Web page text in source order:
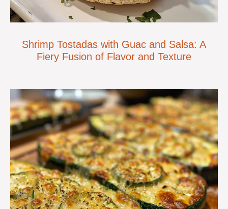
Shrimp Tostadas with Guac and Salsa: A
Fiery Fusion of Flavor and Texture